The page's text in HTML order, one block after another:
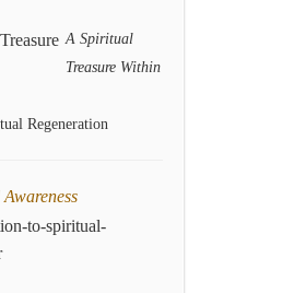
A Spiritual
Treasure Within
Regeneration